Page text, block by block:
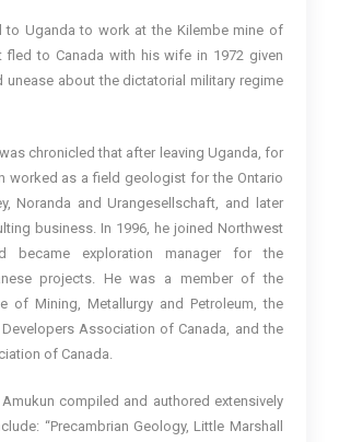
to Uganda to work at the Kilembe mine of
fled to Canada with his wife in 1972 given
unease about the dictatorial military regime
chronicled that after leaving Uganda, for
worked as a field geologist for the Ontario
Noranda and Urangesellschaft, and later
business. In 1996, he joined Northwest
became exploration manager for the
projects. He was a member of the
of Mining, Metallurgy and Petroleum, the
Association of Canada, and the
of Canada.
Amukun compiled and authored extensively
“Precambrian Geology, Little Marshall